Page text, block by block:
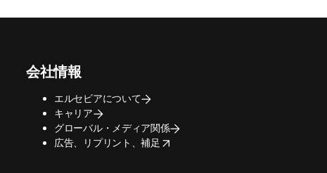
会社情報
エルセビアについて
キャリア
グローバル・メディア関係
広告、リプリント、補足
opens in new tab/window